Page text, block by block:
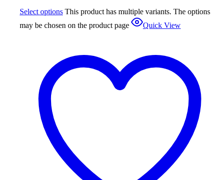
Select options This product has multiple variants. The options
may be chosen on the product page
Quick View